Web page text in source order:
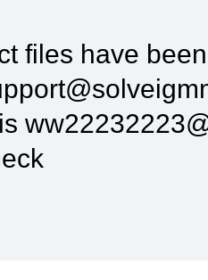
files have